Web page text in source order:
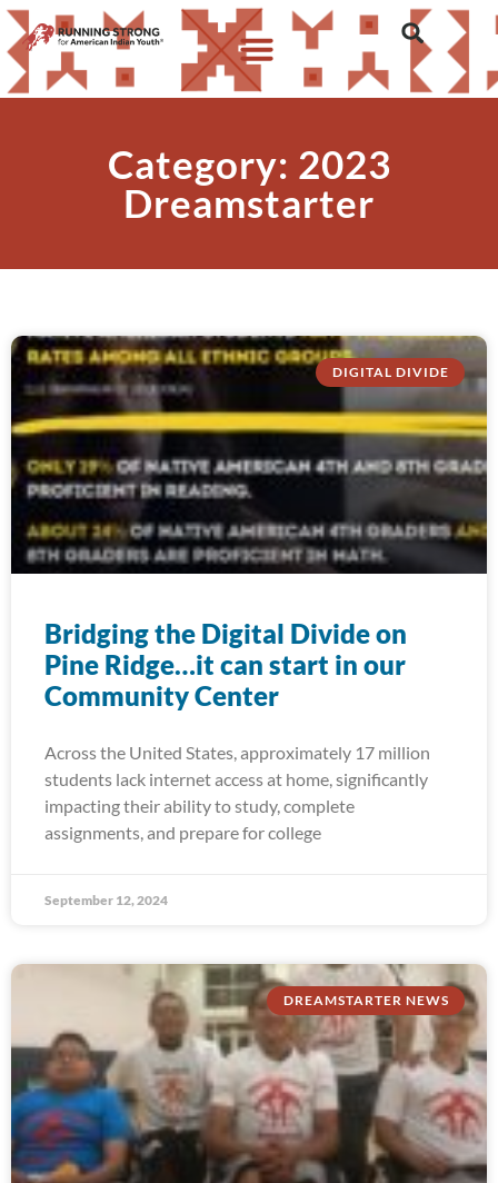
Category: 2023
Dreamstarter
DIGITAL DIVIDE
Bridging the Digital Divide on
Pine Ridge…it can start in our
Community Center
Across the United States, approximately 17 million
students lack internet access at home, significantly
impacting their ability to study, complete
assignments, and prepare for college
September 12, 2024
DREAMSTARTER NEWS